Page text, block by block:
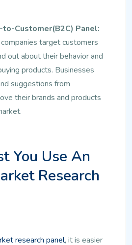
Customer(B2C) Panel:
target customers
out about their behavior and
products. Businesses
suggestions from
their brands and products
You Use An
Research
research panel, it is easier